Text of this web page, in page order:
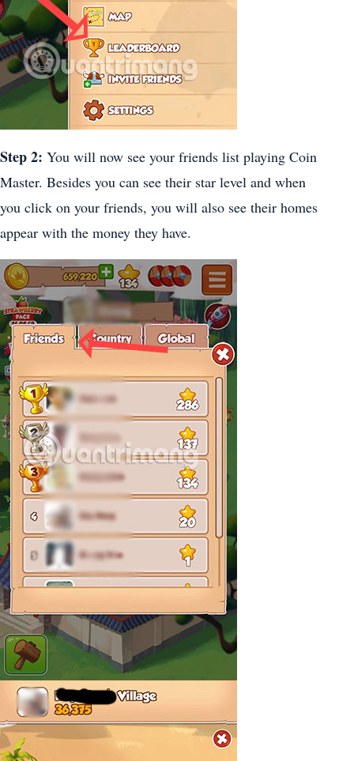
Step 2: You will now see your friends list playing Coin
Master. Besides you can see their star level and when
you click on your friends, you will also see their homes
appear with the money they have.